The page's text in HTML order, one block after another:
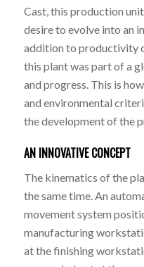
Cast, this production
desire to evolve into an
addition to productivity
this plant was part of a
and progress. This is
and environmental
the development of the
AN INNOVATIVE CONCEPT
The kinematics of the
the same time. An
movement system
manufacturing
at the finishing